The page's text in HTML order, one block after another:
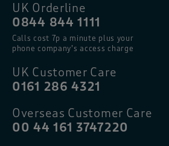
UK Orderline
0844 844 1111
Calls cost 7p a minute plus your
phone company’s access charge
UK Customer Care
0161 286 4321
Overseas Customer Care
00 44 161 3747220